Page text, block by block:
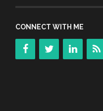
CONNECT WITH ME